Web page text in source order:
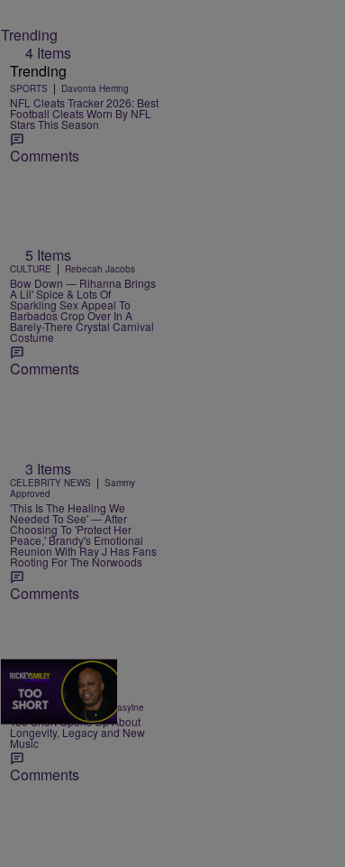
Trending
4 Items
Trending
SPORTS | Davonta Herring
NFL Cleats Tracker 2026: Best
Football Cleats Worn By NFL
Stars This Season
Comments
5 Items
CULTURE | Rebecah Jacobs
Bow Down — Rihanna Brings
A Lil' Spice & Lots Of
Sparkling Sex Appeal To
Barbados Crop Over In A
Barely-There Crystal Carnival
Costume
Comments
3 Items
CELEBRITY NEWS | Sammy
Approved
'This Is The Healing We
Needed To See' — After
Choosing To 'Protect Her
Peace,' Brandy's Emotional
Reunion With Ray J Has Fans
Rooting For The Norwoods
Comments
23:50
ENTERTAINMENT | egmasylne
Too Short Opens Up About
Longevity, Legacy and New
Music
Comments